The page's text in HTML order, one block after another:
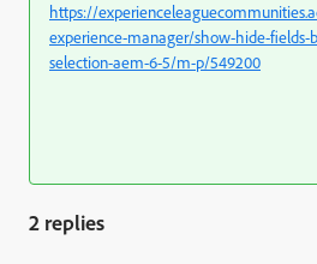
https://
experience-manager/show-hide-fields-
selection-aem-6-5/m-p/549200
2 replies